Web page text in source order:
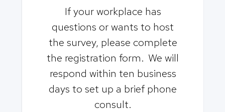
If your workplace has
questions or wants to host
the survey, please complete
the registration form. We will
respond within ten business
days to set up a brief phone
consult.